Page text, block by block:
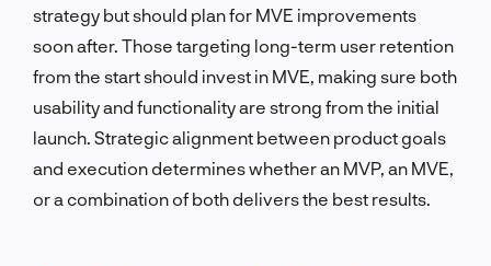
strategy but should plan for MVE improvements
soon after. Those targeting long-term user retention
from the start should invest in MVE, making sure both
usability and functionality are strong from the initial
launch. Strategic alignment between product goals
and execution determines whether an MVP, an MVE,
or a combination of both delivers the best results.